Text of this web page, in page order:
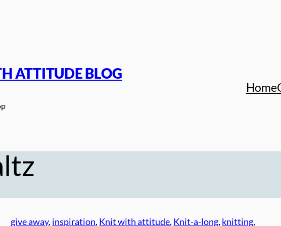
ATTITUDE BLOG
Home
give away, inspiration, Knit with attitude, Knit-a-long, knitting